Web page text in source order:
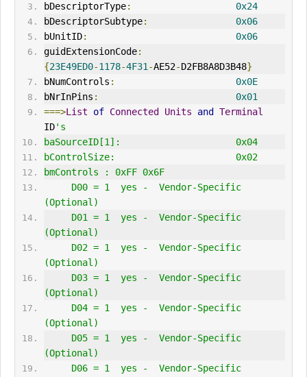
bDescriptorType:
0x24
bDescriptorSubtype:
0x06
bUnitID:
0x06
guidExtensionCode:
{23E49ED0-1178-4F31 -AE52-D2FB8A8D3B48}
bNumControls :
0x0E
bNrInPins :
0x01
===>List of Connected Units and
Terminal
ID's
baSourceID[1]:                     0x04
bControlSize:                      0x02
bmControls : 0xFF 0x6F
(Optional)
(Optional)
(Optional)
(Optional)
(Optional)
(Optional)